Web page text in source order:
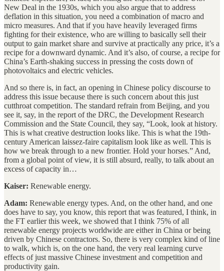
New Deal in the 1930s, which you also argue that to address
deflation in this situation, you need a combination of macro and
micro measures. And that if you have heavily leveraged firms
fighting for their existence, who are willing to basically sell their
output to gain market share and survive at practically any price, it’s a
recipe for a downward dynamic. And it’s also, of course, a recipe for
China’s Earth-shaking success in pressing the costs down of
photovoltaics and electric vehicles.
And so there is, in fact, an opening in Chinese policy discourse to
address this issue because there is such concern about this just
cutthroat competition. The standard refrain from Beijing, and you
see it, say, in the report of the DRC, the Development Research
Commission and the State Council, they say, “Look, look at history.
This is what creative destruction looks like. This is what the 19th-
century American laissez-faire capitalism look like as well. This is
how we break through to a new frontier. Hold your horses.” And,
from a global point of view, it is still absurd, really, to talk about an
excess of capacity in…
Kaiser: Renewable energy.
Adam: Renewable energy types. And, on the other hand, and one
does have to say, you know, this report that was featured, I think, in
the FT earlier this week, we showed that I think 75% of all
renewable energy projects worldwide are either in China or being
driven by Chinese contractors. So, there is very complex kind of line
to walk, which is, on the one hand, the very real learning curve
effects of just massive Chinese investment and competition and
productivity gain.